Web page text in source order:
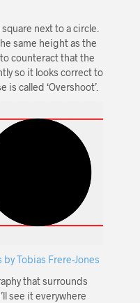
next to a circle.
same height as the
counteract that the
so it looks correct to
is called ‘Overshoot’.
Tobias Frere-Jones
that surrounds
see it everywhere